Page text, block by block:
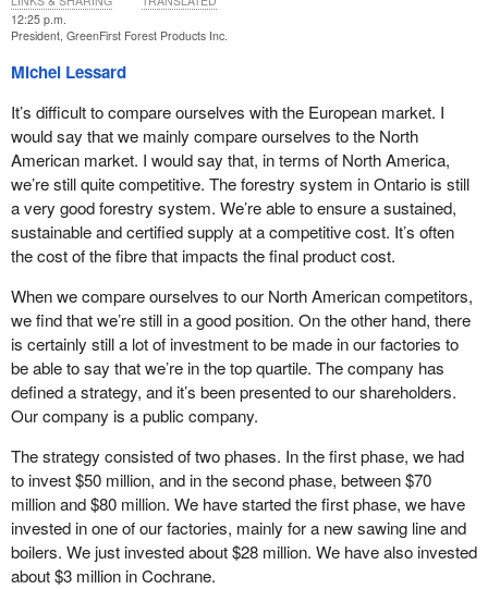
12:25 p.m.
President, GreenFirst Forest Products Inc.
Michel Lessard
It’s difficult to compare ourselves with the European market. I
would say that we mainly compare ourselves to the North
American market. I would say that, in terms of North America,
we’re still quite competitive. The forestry system in Ontario is still
a very good forestry system. We’re able to ensure a sustained,
sustainable and certified supply at a competitive cost. It’s often
the cost of the fibre that impacts the final product cost.
When we compare ourselves to our North American competitors,
we find that we’re still in a good position. On the other hand, there
is certainly still a lot of investment to be made in our factories to
be able to say that we’re in the top quartile. The company has
defined a strategy, and it’s been presented to our shareholders.
Our company is a public company.
The strategy consisted of two phases. In the first phase, we had
to invest $50 million, and in the second phase, between $70
million and $80 million. We have started the first phase, we have
invested in one of our factories, mainly for a new sawing line and
boilers. We just invested about $28 million. We have also invested
about $3 million in Cochrane.